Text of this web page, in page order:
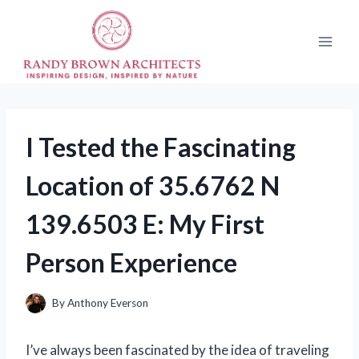
I Tested the Fascinating
Location of 35.6762 N
139.6503 E: My First
Person Experience
ByAnthony Everson
I’ve always been fascinated by the idea of traveling